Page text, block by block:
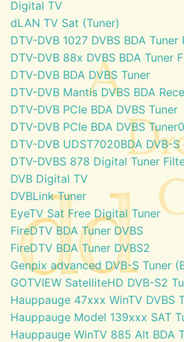
Digital TV
dLAN TV Sat (Tuner)
DTV-DVB 1027 DVBS BDA Tuner
DTV-DVB 88x DVBS BDA Tuner
DTV-DVB BDA DVBS Tuner
DTV-DVB Mantis DVBS BDA
DTV-DVB PCIe BDA DVBS Tuner
DTV-DVB PCIe BDA DVBS Tuner0
DTV-DVB UDST7020BDA DVB-S
DTV-DVBS 878 Digital Tuner
DVB Digital TV
DVBLink Tuner
EyeTV Sat Free Digital Tuner
FireDTV BDA Tuner DVBS
FireDTV BDA Tuner DVBS2
Genpix advanced DVB-S Tuner
GOTVIEW SatelliteHD DVB-S2
Hauppauge 47xxx WinTV DVBS
Hauppauge Model 139xxx SAT
Hauppauge WinTV 885 Alt BDA